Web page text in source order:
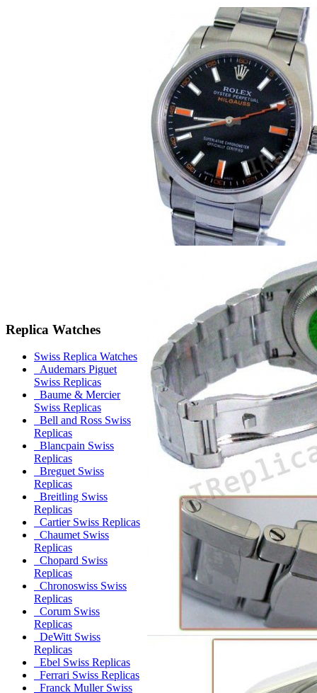
Replica Watches
Swiss Replica Watches
Audemars Piguet
Swiss Replicas
Baume & Mercier
Swiss Replicas
Bell and Ross Swiss
Replicas
Blancpain Swiss
Replicas
Breguet Swiss
Replicas
Breitling Swiss
Replicas
Cartier Swiss Replicas
Chaumet Swiss
Replicas
Chopard Swiss
Replicas
Chronoswiss Swiss
Replicas
Corum Swiss
Replicas
DeWitt Swiss
Replicas
Ebel Swiss Replicas
Ferrari Swiss Replicas
Franck Muller Swiss